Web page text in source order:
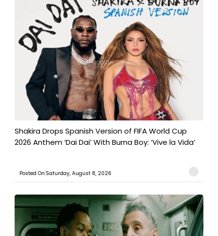
Shakira Drops Spanish Version of FIFA World Cup
2026 Anthem ‘Dai Dai’ With Burna Boy: ‘Vive la Vida’
Posted On:Saturday, August 8, 2026